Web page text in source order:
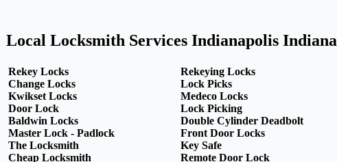
Local Locksmith Services Indianapolis Indiana
Rekey Locks
Change Locks
Kwikset Locks
Door Lock
Baldwin Locks
Master Lock - Padlock
The Locksmith
Cheap Locksmith
Rekeying Locks
Lock Picks
Medeco Locks
Lock Picking
Double Cylinder Deadbolt
Front Door Locks
Key Safe
Remote Door Lock